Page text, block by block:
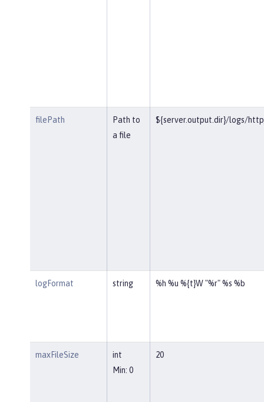
filePath
Path to
a file
${server.output.dir}/logs/
logFormat string %h %u %{t}W "%r" %s %b
maxFileSize
int
Min: 0
20